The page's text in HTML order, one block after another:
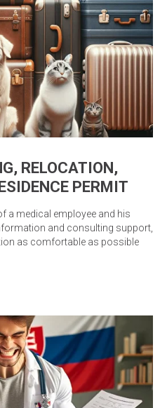
RELOCATION,
PERMIT
a medical employee and his
and consulting support,
as comfortable as possible